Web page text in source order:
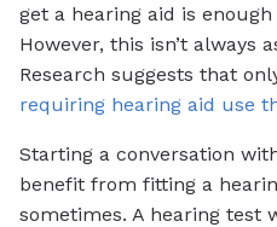
get a hearing aid is
However, this isn’t always
Research suggests that
requiring hearing aid use
Starting a conversation
benefit from fitting a
sometimes. A hearing test